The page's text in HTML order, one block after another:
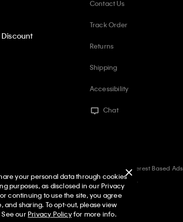
Contact Us
Track Order
Returns
Shipping
Accessibility
Chat
Interest Based Ads
©2026Calvin Klein. All rights reserved.
your personal data through cookies
purposes, as disclosed in our Privacy
continuing to use the site, you agree
and sharing. To opt-out, please view
See ourPrivacy Policyfor more info.